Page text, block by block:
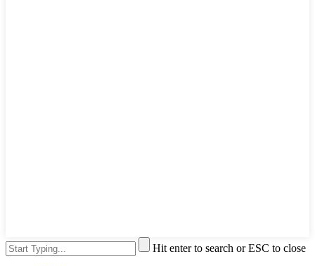
Hit enter to search or ESC to close